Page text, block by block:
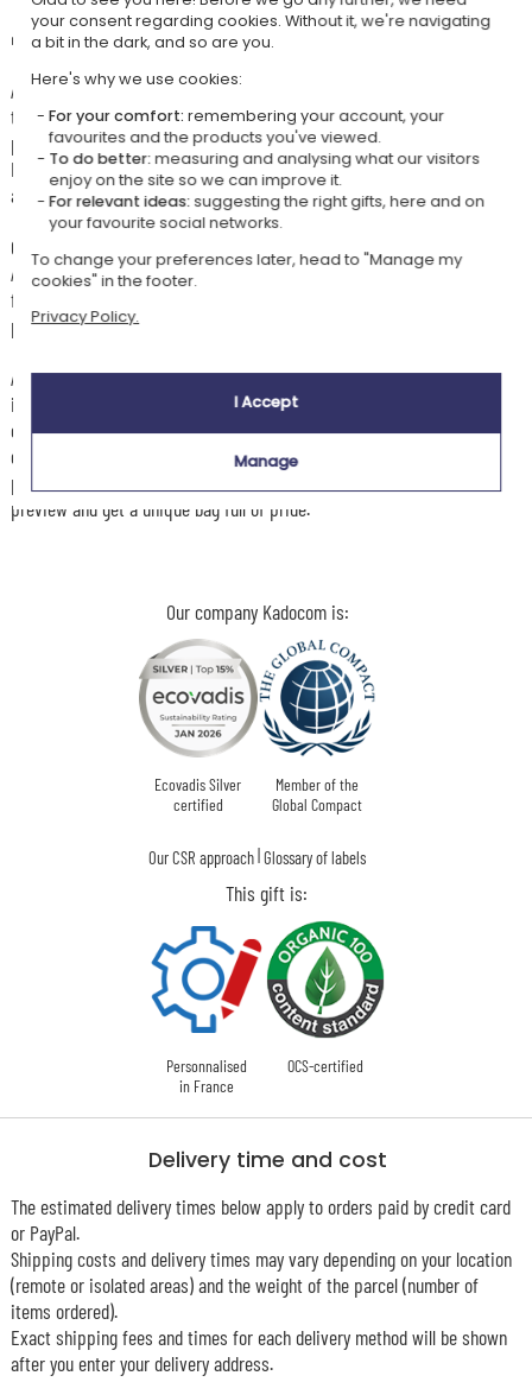
Our company Kadocom is:
Ecovadis Silver
certified
Member of the
Global Compact
Our CSR approach|Glossary of labels
This gift is:
Personnalised
in France
OCS-certified
👜 The embroidered flag duffel bag to personalise
A greatduffel bagfor sport, weekends, holidays, leisure and all your
travels. With its generous20-litre capacity, you can easily slip in
plenty of belongings, from the changing room to the beach via the gym.
Its thick, top-quality organic cotton canvas gives it a lovely structure
and great durability for everyday use.
On this model, you can choose a
flag to embroider
A
supporter's duffel bagideal for a fan of international sports:
football, rugby, handball... This bag will delight men and women alike and
proudly display your colours at every event.
Available in 3 colours to choose from, natural, navy blue or black, with
its zip fastening and canvas handles, this
organic cotton combines practicality, sturdiness and style. An original
gift to give a sportsperson, a passionate supporter or simply to
personalise in the colours of your favourite country. Personalise,
preview and get a unique bag full of pride.
Delivery time and cost
The estimated delivery times below apply to orders paid by credit card
or PayPal.
Shipping costs and delivery times may vary depending on your location
(remote or isolated areas) and the weight of the parcel (number of
items ordered).
Exact shipping fees and times for each delivery method will be shown
after you enter your delivery address.
your consent regarding cookies. Without it, we're navigating
a bit in the dark, and so are you.
Here's why we use cookies:
For your comfort: remembering your account, your
favourites and the products you've viewed.
To do better:measuring and analysing what our visitors
enjoy on the site so we can improve it.
For relevant ideas:suggesting the right gifts, here and on
your favourite social networks.
To change your preferences later, head to "Manage my
cookies" in the footer.
Privacy Policy.
I Accept
Manage